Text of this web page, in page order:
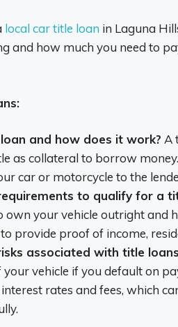
local car title loan in Laguna
and how much you need to
and how does it work? A
as collateral to borrow
car or motorcycle to the
to qualify for a
own your vehicle outright and
to provide proof of income,
associated with title
vehicle if you default on
rates and fees, which